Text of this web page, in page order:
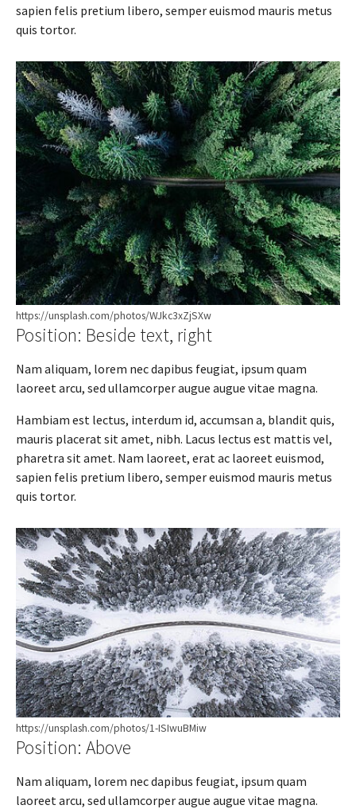
sapien felis pretium libero, semper euismod mauris metus
quis tortor.
https://unsplash.com/photos/WJkc3xZjSXw
Position: Beside text, right
Nam aliquam, lorem nec dapibus feugiat, ipsum quam
laoreet arcu, sed ullamcorper augue augue vitae magna.
Hambiam est lectus, interdum id, accumsan a, blandit quis,
mauris placerat sit amet, nibh. Lacus lectus est mattis vel,
pharetra sit amet. Nam laoreet, erat ac laoreet euismod,
sapien felis pretium libero, semper euismod mauris metus
quis tortor.
https://unsplash.com/photos/1-ISIwuBMiw
Position: Above
Nam aliquam, lorem nec dapibus feugiat, ipsum quam
laoreet arcu, sed ullamcorper augue augue vitae magna.